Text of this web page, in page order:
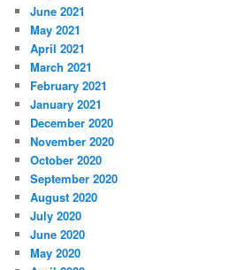
June 2021
May 2021
April 2021
March 2021
February 2021
January 2021
December 2020
November 2020
October 2020
September 2020
August 2020
July 2020
June 2020
May 2020